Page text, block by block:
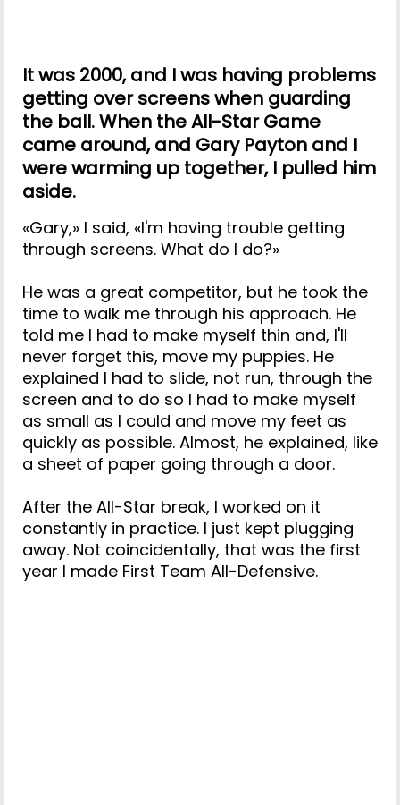
It was 2000, and I was having problems
getting over screens when guarding
the ball. When the All-Star Game
came around, and Gary Payton and I
were warming up together, I pulled him
aside.
«Gary,» I said, «I'm having trouble getting
through screens. What do I do?»
He was a great competitor, but he took the
time to walk me through his approach. He
told me I had to make myself thin and, I'll
never forget this, move my puppies. He
explained I had to slide, not run, through the
screen and to do so I had to make myself
as small as I could and move my feet as
quickly as possible. Almost, he explained, like
a sheet of paper going through a door.
After the All-Star break, I worked on it
constantly in practice. I just kept plugging
away. Not coincidentally, that was the first
year I made First Team All-Defensive.